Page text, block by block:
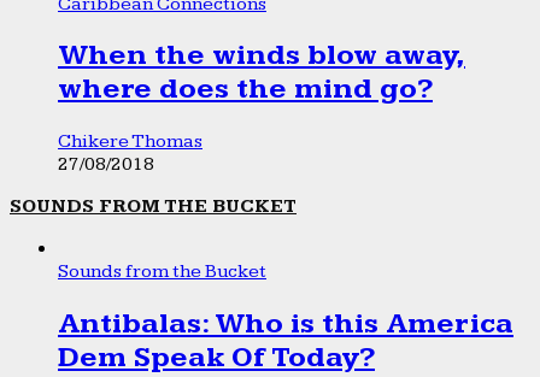
When the winds blow away,
where does the mind go?
Chikere Thomas
27/08/2018
SOUNDS FROM THE BUCKET
Sounds from the Bucket
Antibalas: Who is this America
Dem Speak Of Today?